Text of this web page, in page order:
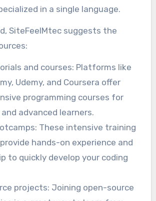
in a single language.
SiteFeelMtec suggests the
and courses: Platforms like
Udemy, and Coursera offer
programming courses for
advanced learners.
These intensive training
hands-on experience and
to quickly develop your coding
projects: Joining open-source